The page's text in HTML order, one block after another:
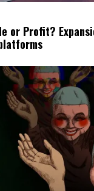
or Profit?